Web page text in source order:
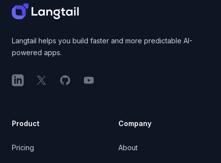
Langtail helps you build faster and more predictable AI-
powered apps.
LinkedInX (Twitter)GitHubYouTube
Product
Pricing
Company
About